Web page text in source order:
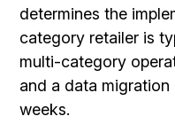
determines the
category retailer is
multi-category
and a data
weeks.